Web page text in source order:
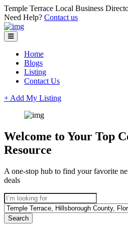
Temple Terrace Local Business
Need Help? Contact us
Home
Blogs
Listing
Contact Us
+ Add My Listing
Welcome to Your Top
Resource
A one-stop hub to find your favorite
deals